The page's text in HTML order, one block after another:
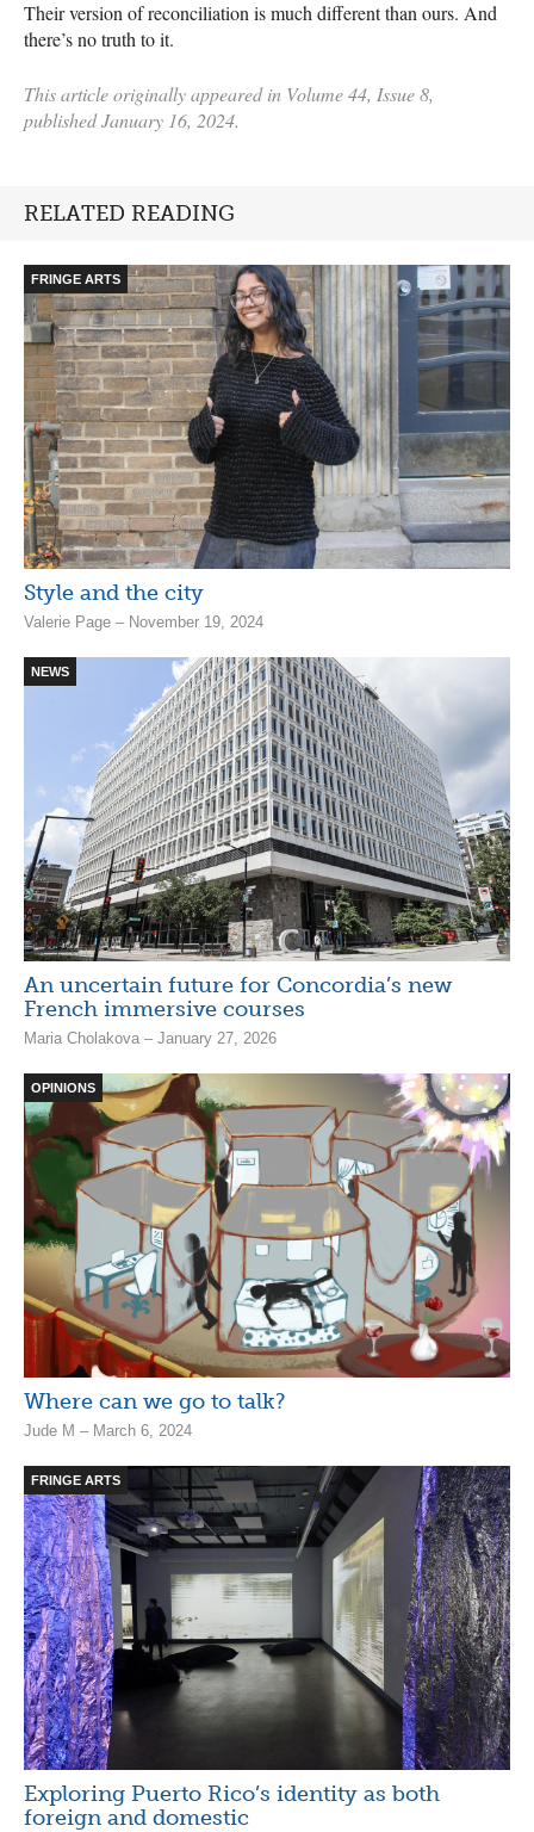
Their version of reconciliation is much different than ours. And
there’s no truth to it.
This article originally appeared in Volume 44, Issue 8,
published January 16, 2024.
RELATED READING
FRINGE ARTS
Style and the city
Valerie Page – November 19, 2024
NEWS
An uncertain future for Concordia’s new
French immersive courses
Maria Cholakova – January 27, 2026
OPINIONS
Where can we go to talk?
Jude M – March 6, 2024
FRINGE ARTS
Exploring Puerto Rico’s identity as both
foreign and domestic